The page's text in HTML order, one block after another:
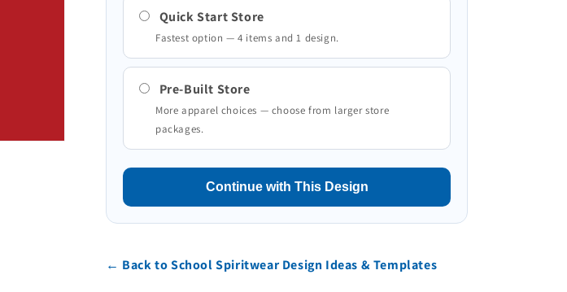
Quick Start Store
Fastest option — 4 items and 1 design.
Pre-Built Store
More apparel choices — choose from larger store
packages.
Continue with This Design
← Back to School Spiritwear Design Ideas & Templates